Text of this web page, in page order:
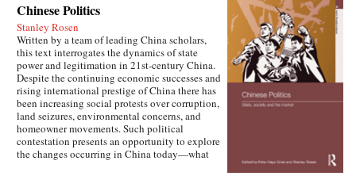
Chinese Politics
Stanley Rosen
Written by a team of leading China scholars,
this text interrogates the dynamics of state
power and legitimation in 21st-century China.
Despite the continuing economic successes and
rising international prestige of China there has
been increasing social protests over corruption,
land seizures, environmental concerns, and
homeowner movements. Such political
contestation presents an opportunity to explore
the changes occurring in China today—what